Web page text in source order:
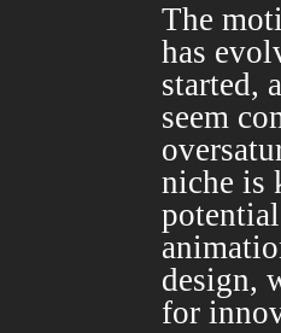
The
has
started,
seem
niche is
design,
for